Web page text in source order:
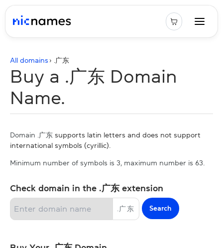
All domains › . 广东
Buy a .广东 Domain
Name.
Domain .广东 supports latin letters and does not support
international symbols (cyrillic).
Minimum number of symbols is 3, maximum number is 63.
Check domain in the .广东 extension
广东 Search